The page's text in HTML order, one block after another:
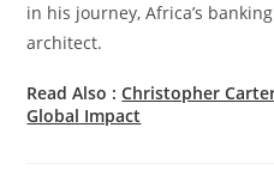
in his journey, Africa’s
architect.
Read Also :Christopher
Global Impact